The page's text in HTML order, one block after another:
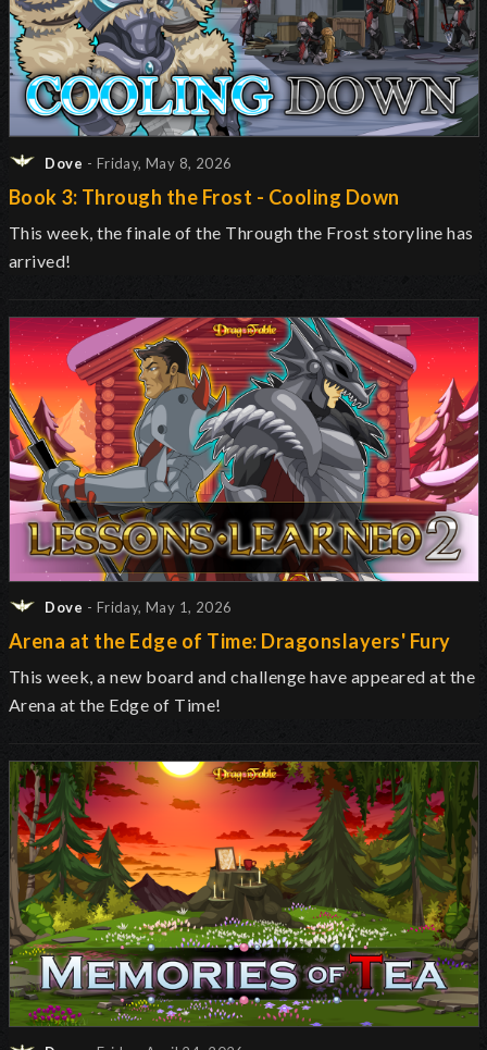
Dove - Friday, May 8, 2026
Book 3: Through the Frost - Cooling Down
This week, the finale of the Through the Frost storyline has
arrived!
Dove - Friday, May 1, 2026
Arena at the Edge of Time: Dragonslayers' Fury
This week, a new board and challenge have appeared at the
Arena at the Edge of Time!